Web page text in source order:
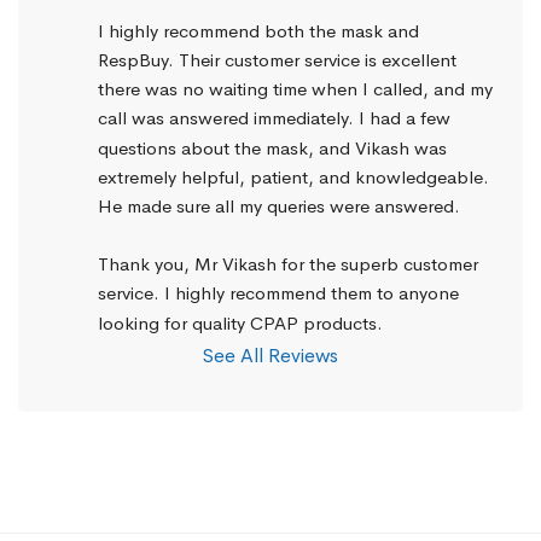
I highly recommend both the mask and
RespBuy. Their customer service is excellent
there was no waiting time when I called, and my
call was answered immediately. I had a few
questions about the mask, and Vikash was
extremely helpful, patient, and knowledgeable.
He made sure all my queries were answered.
Thank you, Mr Vikash for the superb customer
service. I highly recommend them to anyone
looking for quality CPAP products.
See All Reviews